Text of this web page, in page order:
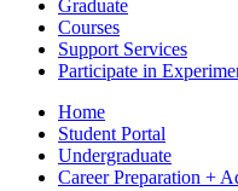
Graduate
Courses
Support Services
Participate in
Home
Student Portal
Undergraduate
Career Preparation +